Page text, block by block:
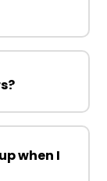
when I